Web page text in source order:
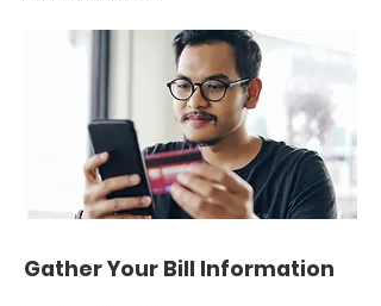
Gather Your Bill Information